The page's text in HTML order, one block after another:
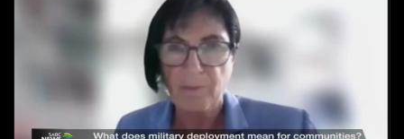
rights are being undermined and what rights are
empowering you to flourish? To help unpack this issue, we
are joined by Seth Mazibuko who is a former Robben Island
inmate, 1976 student leader, and the patron and historian of
the Seth Mazibuko Foundation, Prof Tshepo Madlingozi is the
Commissioner of the Human Rights Commission and Dr Pali
Lehohla is the Former Statistician General of South Africa. He
is joining us via Zoom alongside the Digital Audience.